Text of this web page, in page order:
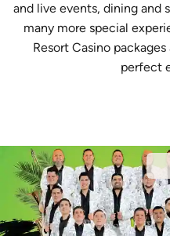
and live events, dining and
many more special
Resort Casino
perfect